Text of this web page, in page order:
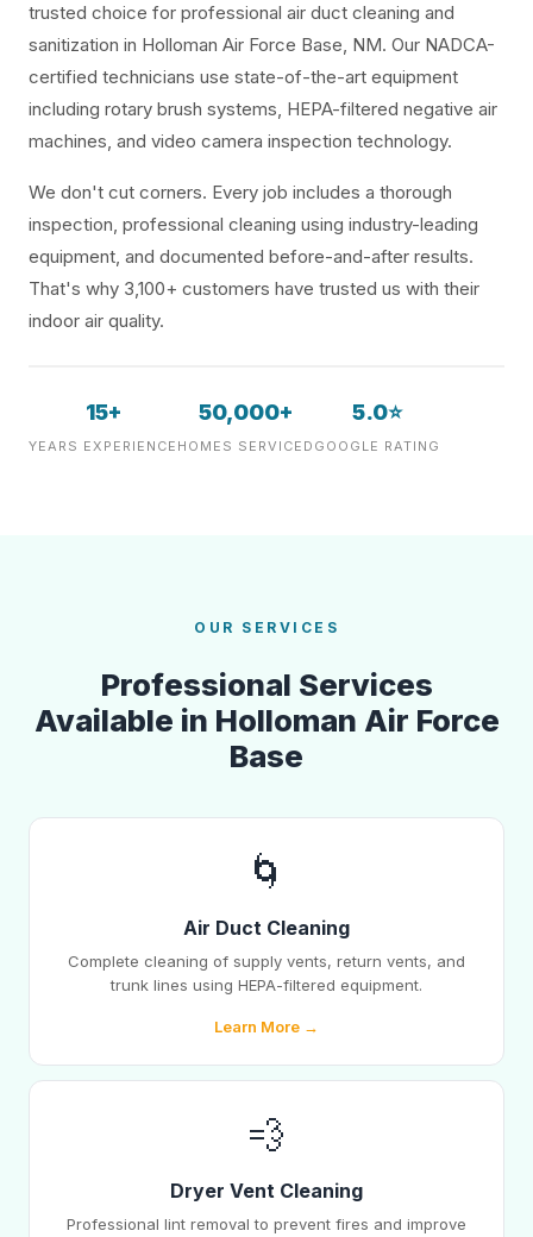
trusted choice for professional air duct cleaning and
sanitization in Holloman Air Force Base, NM. Our NADCA-
certified technicians use state-of-the-art equipment
including rotary brush systems, HEPA-filtered negative air
machines, and video camera inspection technology.
We don't cut corners. Every job includes a thorough
inspection, professional cleaning using industry-leading
equipment, and documented before-and-after results.
That's why 3,100+ customers have trusted us with their
indoor air quality.
15+
YEARS EXPERIENCE
50,000+
HOMES SERVICED
5.0⭐
GOOGLE RATING
OUR SERVICES
Professional Services
Available in Holloman Air Force
Base
🌀
Air Duct Cleaning
Complete cleaning of supply vents, return vents, and
trunk lines using HEPA-filtered equipment.
Learn More →
💨
Dryer Vent Cleaning
Professional lint removal to prevent fires and improve